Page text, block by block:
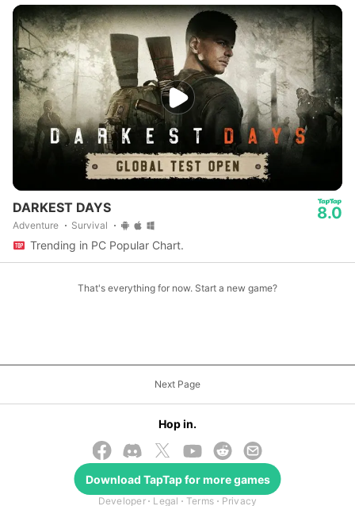
DARKEST DAYS
Adventure Survival
8.0
Trending in PC Popular Chart.
That's everything for now. Start a new game?
Next Page
Developer Legal Terms Privacy
© 2026 TapTap
Hop in.
Download TapTapfor more games